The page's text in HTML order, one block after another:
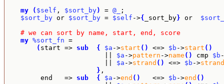
my ( $self , $sort_by) = @_
;
$sort_by or $sort_by = $self ->{ _sort_by} or
# we can sort by name, start, end, score
my %sort_fn =
( start => sub { $a ->start ( ) <=> $b ->start ( )
$a ->pattern ->name ( ) cmp $b
$a ->strand ( ) <=> $b ->strand
} ,
	 end   =>
sub { $a ->end ( )
   <=>
$b ->end ( )